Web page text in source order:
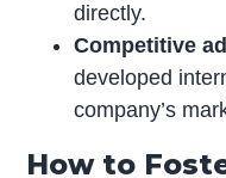
directly.
Competitive
developed
company’s
How to